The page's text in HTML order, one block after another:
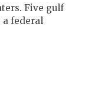
Five gulf
federal